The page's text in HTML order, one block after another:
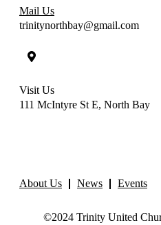
Mail Us
trinitynorthbay@gmail.com
Visit Us
111 McIntyre St E, North Bay
About Us News Events
©2024 Trinity United